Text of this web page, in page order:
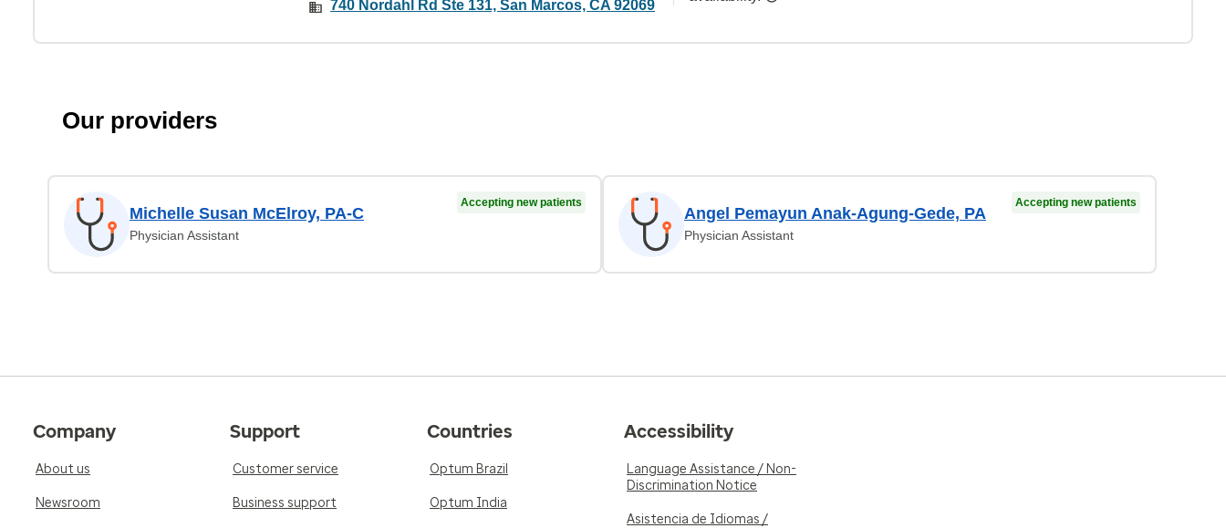
740 Nordahl Rd Ste 131, San Marcos, CA 92069
Our providers
Michelle Susan McElroy, PA-C
Physician Assistant
Accepting new patients
Angel Pemayun Anak-Agung-Gede, PA
Physician Assistant
Accepting new patients
Company
About us
Newsroom
Support
Customer service
Business support
Countries
Optum Brazil
Optum India
Accessibility
Language Assistance / Non-
Discrimination Notice
Asistencia de Idiomas /